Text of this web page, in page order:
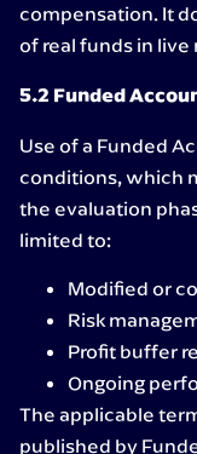
compensation. It
of real funds in live
5.2 Funded
Use of a Funded
conditions, which
the evaluation
limited to:
Modified or
Risk
Profit buffer
Ongoing
The applicable
published by